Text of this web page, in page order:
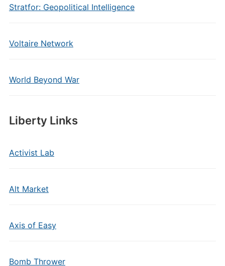
Stratfor: Geopolitical Intelligence
Voltaire Network
World Beyond War
Liberty Links
Activist Lab
Alt Market
Axis of Easy
Bomb Thrower